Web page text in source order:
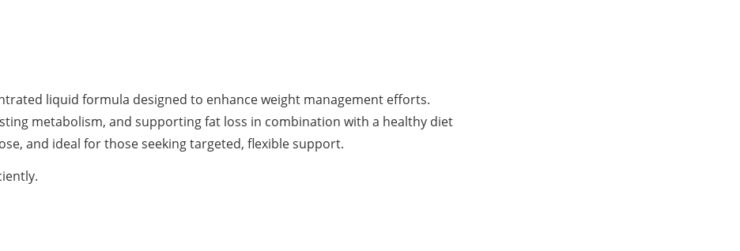
liquid formula designed to enhance weight management efforts.
metabolism, and supporting fat loss in combination with a healthy diet
and ideal for those seeking targeted, flexible support.